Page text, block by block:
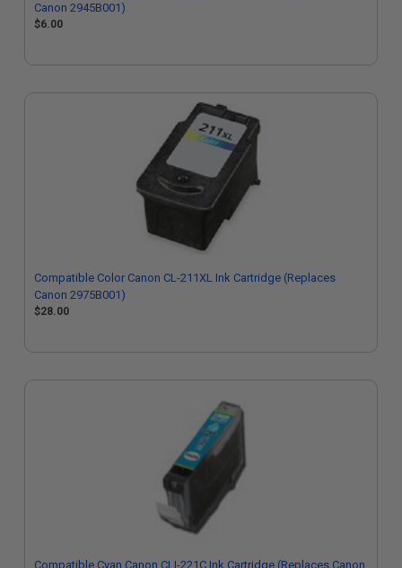
Canon 2945B001)
$6.00
Compatible Color Canon CL-211XL Ink Cartridge (Replaces
Canon 2975B001)
$28.00
Compatible Cyan Canon CLI-221C Ink Cartridge (Replaces Canon